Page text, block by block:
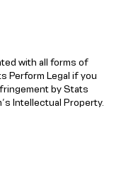
with all forms of
Perform Legal if you
by Stats
Intellectual Property.